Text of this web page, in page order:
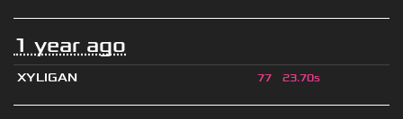
1 year ago
XYLIGAN 77 23.70s